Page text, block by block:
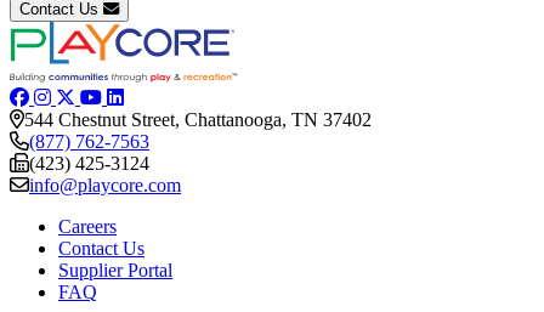
Contact Us
544 Chestnut Street, Chattanooga, TN 37402
(877) 762-7563
(423) 425-3124
info@playcore.com
Careers
Contact Us
Supplier Portal
FAQ